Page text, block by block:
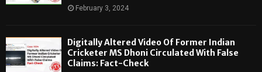
February 3, 2024
Digitally Altered Video Of Former Indian
Cricketer MS Dhoni Circulated With False
Claims: Fact-Check